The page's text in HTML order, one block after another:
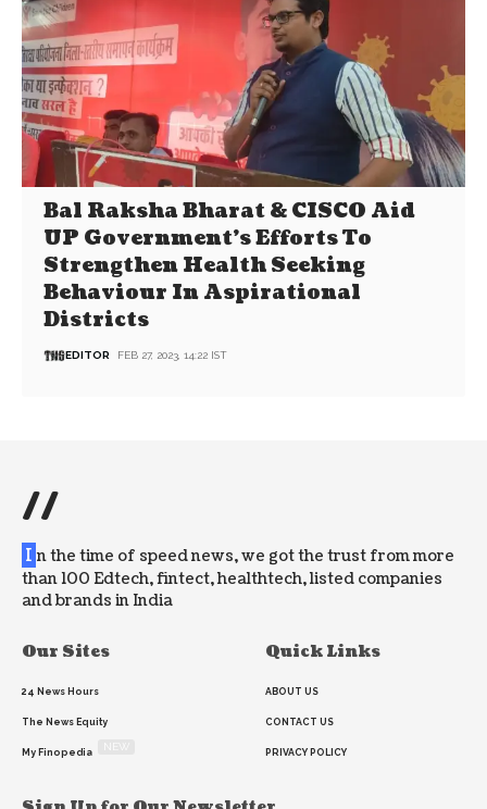
Bal Raksha Bharat & CISCO Aid
UP Government’s Efforts To
Strengthen Health Seeking
Behaviour In Aspirational
Districts
EDITOR FEB 27, 2023, 14:22 IST
//
I n the time of speed news, we got the trust from more
than 100 Edtech, fintect, healthtech, listed companies
and brands in India
Our Sites
24 News Hours
The News Equity
My Finopedia
Quick Links
ABOUT US
CONTACT US
PRIVACY POLICY